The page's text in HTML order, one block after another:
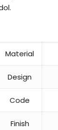
Material
Design
Code
Finish